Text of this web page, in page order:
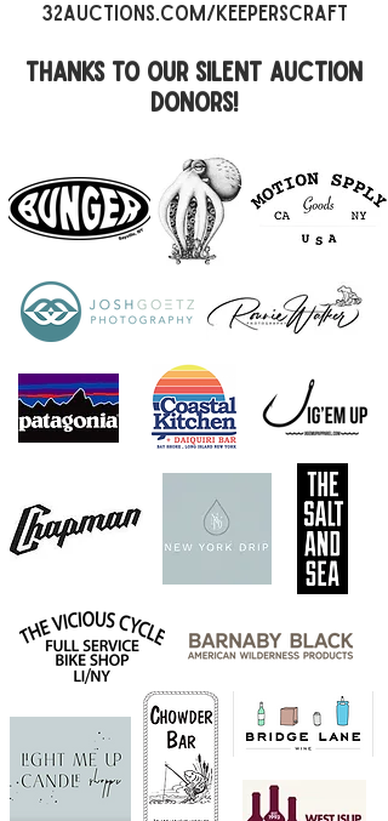
32auctions.com/keeperscraft​
thanks to our silent auction
donors!